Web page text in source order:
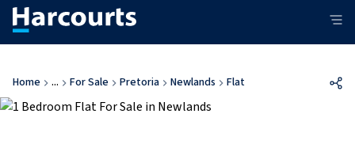
Home ... For Sale Pretoria Newlands Flat